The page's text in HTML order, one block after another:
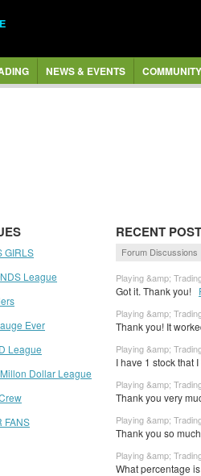
NEWS & EVENTS COMMUNITY
GIRLS
League
Ever
League
Dollar League
FANS
RECENT
Forum Discussions
Playing &amp;
Got it. Thank you!
Playing &amp;
Thank you! It
Playing &amp;
I have 1 stock that
Playing &amp;
Thank you very
Playing &amp;
Thank you so much
Playing &amp;
What percentage